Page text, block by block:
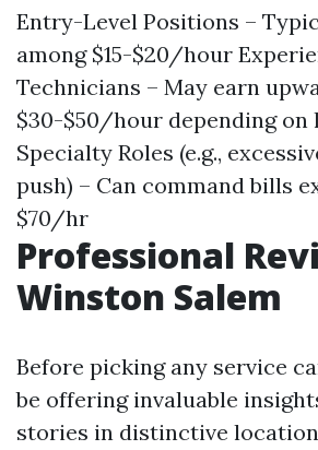
Entry-Level Positions –
among $15-$20/hour
Technicians – May earn
$30-$50/hour depending on
Specialty Roles (e.g.,
push) – Can command bills
$70/hr
Professional
Winston Salem
Before picking any service
be offering invaluable
stories in distinctive